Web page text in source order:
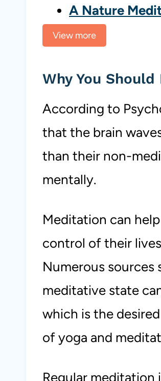
A Nature
View more
Why You
According to
that the brain
than their non-
mentally.
Meditation can
control of their
Numerous
meditative state
which is the
of yoga and
Regular